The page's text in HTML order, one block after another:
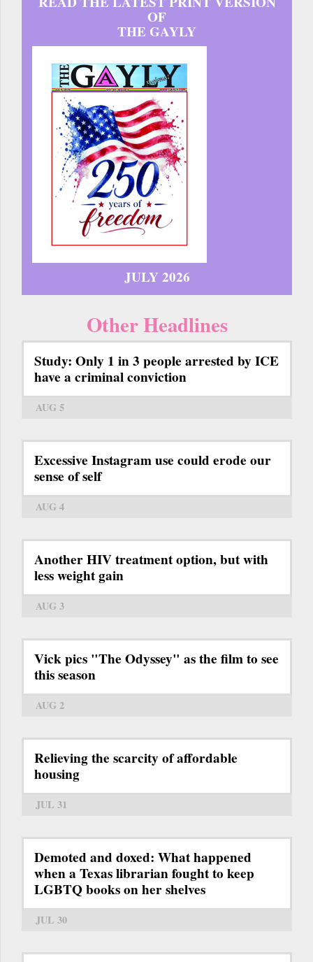
OF
THE GAYLY
JULY 2026
Other Headlines
Study: Only 1 in 3 people arrested by ICE
have a criminal conviction
AUG 5
Excessive Instagram use could erode our
sense of self
AUG 4
Another HIV treatment option, but with
less weight gain
AUG 3
Vick pics "The Odyssey" as the film to see
this season
AUG 2
Relieving the scarcity of affordable
housing
JUL 31
Demoted and doxed: What happened
when a Texas librarian fought to keep
LGBTQ books on her shelves
JUL 30